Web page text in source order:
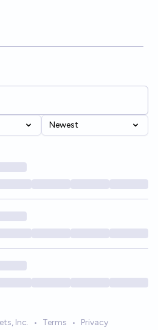
Newest
Inc. • Terms • Privacy